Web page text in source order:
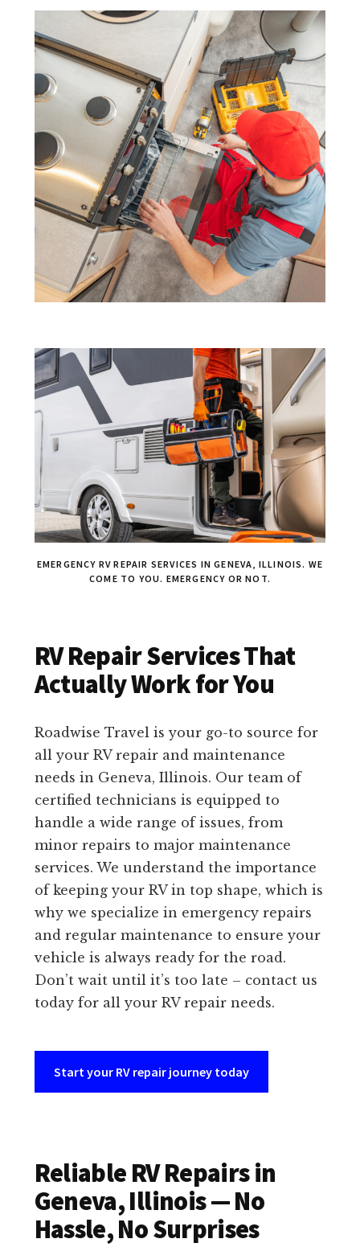
EMERGENCY RV REPAIR SERVICES IN GENEVA, ILLINOIS. WE
COME TO YOU. EMERGENCY OR NOT.
RV Repair Services That
Actually Work for You
Roadwise Travel is your go-to source for
all your RV repair and maintenance
needs in Geneva, Illinois. Our team of
certified technicians is equipped to
handle a wide range of issues, from
minor repairs to major maintenance
services. We understand the importance
of keeping your RV in top shape, which is
why we specialize in emergency repairs
and regular maintenance to ensure your
vehicle is always ready for the road.
Don’t wait until it’s too late – contact us
today for all your RV repair needs.
Start your RV repair journey today
Reliable RV Repairs in
Geneva, Illinois — No
Hassle, No Surprises